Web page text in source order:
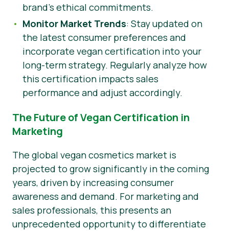
brand’s ethical commitments.
Monitor Market Trends: Stay updated on
the latest consumer preferences and
incorporate vegan certification into your
long-term strategy. Regularly analyze how
this certification impacts sales
performance and adjust accordingly.
The Future of Vegan Certification in
Marketing
The global vegan cosmetics market is
projected to grow significantly in the coming
years, driven by increasing consumer
awareness and demand. For marketing and
sales professionals, this presents an
unprecedented opportunity to differentiate